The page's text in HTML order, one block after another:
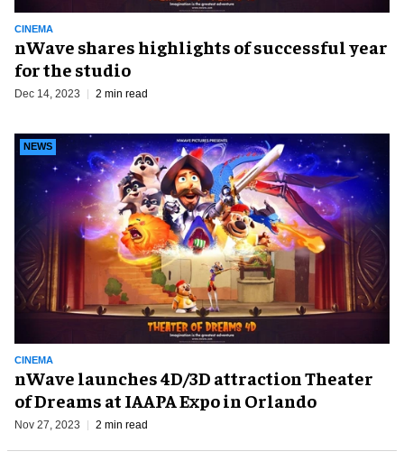
CINEMA
nWave shares highlights of successful year
for the studio
Dec 14, 2023 2 min read
CINEMA
NEWS
nWave launches 4D/3D attraction Theater
of Dreams at IAAPA Expo in Orlando
Nov 27, 2023 2 min read